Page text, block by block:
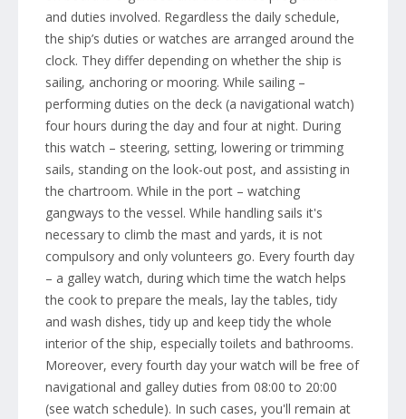
and duties involved. Regardless the daily schedule,
the ship’s duties or watches are arranged around the
clock. They differ depending on whether the ship is
sailing, anchoring or mooring. While sailing –
performing duties on the deck (a navigational watch)
four hours during the day and four at night. During
this watch – steering, setting, lowering or trimming
sails, standing on the look-out post, and assisting in
the chartroom. While in the port – watching
gangways to the vessel. While handling sails it's
necessary to climb the mast and yards, it is not
compulsory and only volunteers go. Every fourth day
– a galley watch, during which time the watch helps
the cook to prepare the meals, lay the tables, tidy
and wash dishes, tidy up and keep tidy the whole
interior of the ship, especially toilets and bathrooms.
Moreover, every fourth day your watch will be free of
navigational and galley duties from 08:00 to 20:00
(see watch schedule). In such cases, you'll remain at